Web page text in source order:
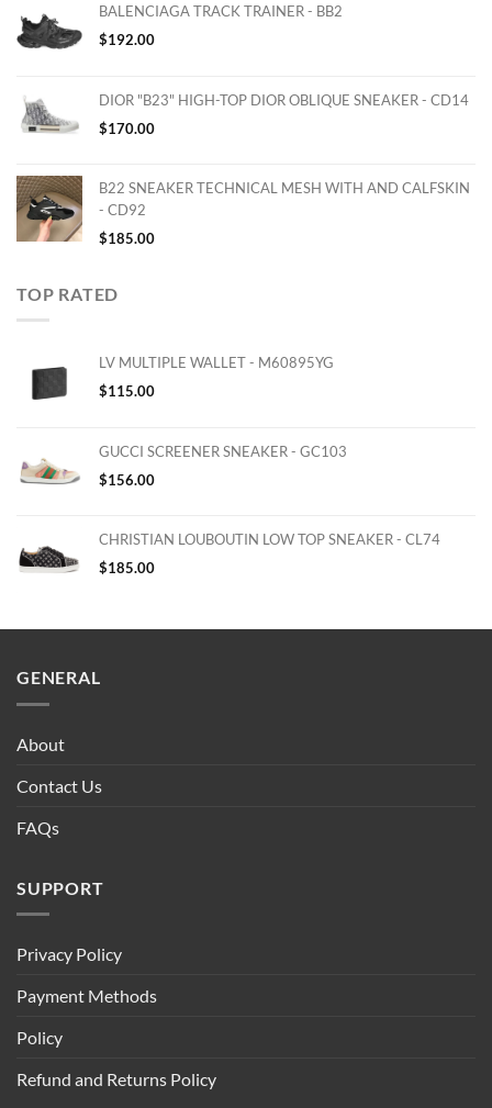
BALENCIAGA TRACK TRAINER - BB2
$192.00
DIOR "B23" HIGH-TOP DIOR OBLIQUE SNEAKER - CD14
$170.00
B22 SNEAKER TECHNICAL MESH WITH AND CALFSKIN
- CD92
$185.00
TOP RATED
LV MULTIPLE WALLET - M60895YG
$115.00
GUCCI SCREENER SNEAKER - GC103
$156.00
CHRISTIAN LOUBOUTIN LOW TOP SNEAKER - CL74
$185.00
GENERAL
About
Contact Us
FAQs
SUPPORT
Privacy Policy
Payment Methods
Policy
Refund and Returns Policy